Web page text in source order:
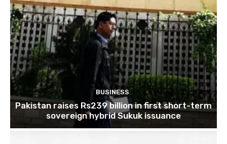
BUSINESS
Pakistan raises Rs239 billion in first short-term
sovereign hybrid Sukuk issuance